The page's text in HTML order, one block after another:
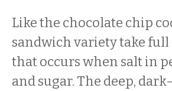
Like the chocolate chip
sandwich variety take
that occurs when salt in
and sugar. The deep,